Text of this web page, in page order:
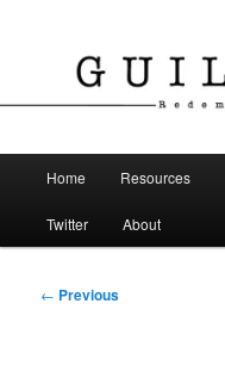
Guild Blog
Home Resources
Twitter About
Post
← Previous